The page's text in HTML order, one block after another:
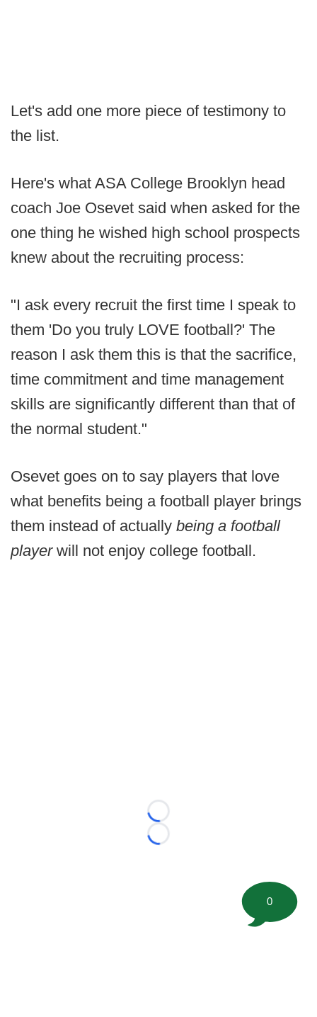
Let's add one more piece of testimony to
the list.
Here's what ASA College Brooklyn head
coach Joe Osevet said when asked for the
one thing he wished high school prospects
knew about the recruiting process:
"I ask every recruit the first time I speak to
them 'Do you truly LOVE football?' The
reason I ask them this is that the sacrifice,
time commitment and time management
skills are significantly different than that of
the normal student."
Osevet goes on to say players that love
what benefits being a football player brings
them instead of actually being a football
player will not enjoy college football.
Loading...
Loading...
0